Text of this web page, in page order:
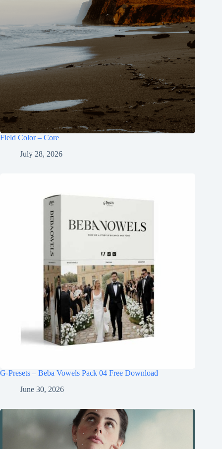
Field Color – Core
July 28, 2026
G-Presets – Beba Vowels Pack 04 Free Download
June 30, 2026